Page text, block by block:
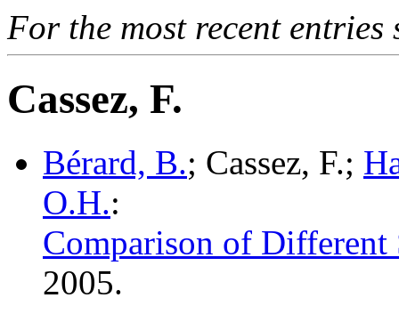
For the most recent entries
Cassez, F.
Bérard, B.; Cassez, F.;
O.H.:
Comparison of Different
2005.